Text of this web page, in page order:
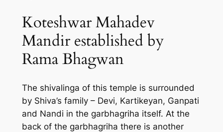
Koteshwar Mahadev
Mandir established by
Rama Bhagwan
The shivalinga of this temple is surrounded
by Shiva’s family – Devi, Kartikeyan, Ganpati
and Nandi in the garbhagriha itself. At the
back of the garbhagriha there is another